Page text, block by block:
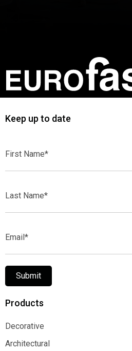
Keep up to date
Name*
Name*
Submit
Products
Decorative
Decorative
Architectural